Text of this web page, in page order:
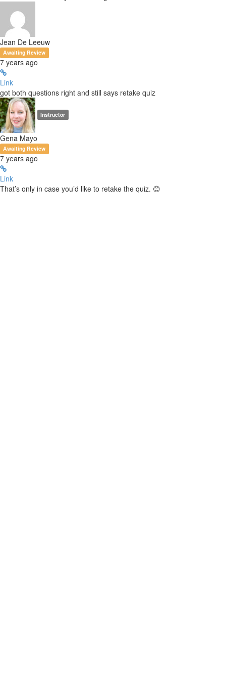
Jean De Leeuw
Awaiting Review
7 years ago
Link
got both questions right and still says retake quiz
Instructor
Gena Mayo
Awaiting Review
7 years ago
Link
That’s only in case you’d like to retake the quiz. 😊